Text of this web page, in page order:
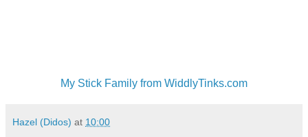
My Stick Family from WiddlyTinks.com
Hazel (Didos) at 10:00